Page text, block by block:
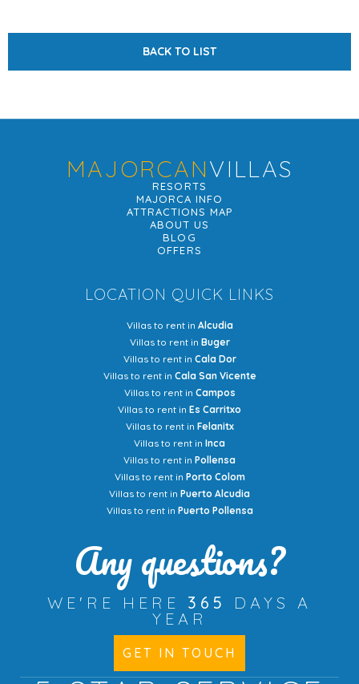
BACK TO LIST
MAJORCANVILLAS
RESORTS
MAJORCA INFO
ATTRACTIONS MAP
ABOUT US
BLOG
OFFERS
LOCATION QUICK LINKS
Villas to rent in Alcudia
Villas to rent in Buger
Villas to rent in Cala Dor
Villas to rent in Cala San Vicente
Villas to rent in Campos
Villas to rent in Es Carritxo
Villas to rent in Felanitx
Villas to rent in Inca
Villas to rent in Pollensa
Villas to rent in Porto Colom
Villas to rent in Puerto Alcudia
Villas to rent in Puerto Pollensa
Any questions?
WE'RE HERE 365
DAYS A
YEAR
GET IN TOUCH